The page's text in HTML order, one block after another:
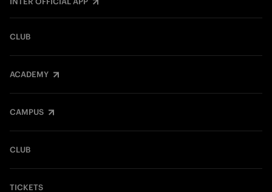
CLUB
ACADEMY
CAMPUS
CLUB
TICKETS